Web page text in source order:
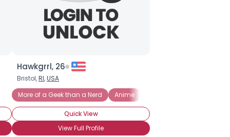
Hawkgrrl, 26
Bristol,RI,USA
More of a Geek than a Nerd
Anime
Quick View
View Full Profile